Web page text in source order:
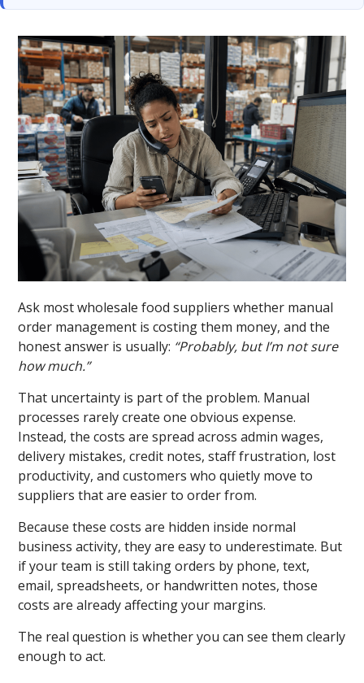
Ask most wholesale food suppliers whether manual
order management is costing them money, and the
honest answer is usually: “Probably, but I’m not sure
how much.”
That uncertainty is part of the problem. Manual
processes rarely create one obvious expense.
Instead, the costs are spread across admin wages,
delivery mistakes, credit notes, staff frustration, lost
productivity, and customers who quietly move to
suppliers that are easier to order from.
Because these costs are hidden inside normal
business activity, they are easy to underestimate. But
if your team is still taking orders by phone, text,
email, spreadsheets, or handwritten notes, those
costs are already affecting your margins.
The real question is whether you can see them clearly
enough to act.